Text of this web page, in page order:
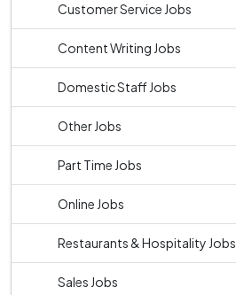
Customer Service Jobs
Content Writing Jobs
Domestic Staff Jobs
Other Jobs
Part Time Jobs
Online Jobs
Restaurants & Hospitality Jobs
Sales Jobs